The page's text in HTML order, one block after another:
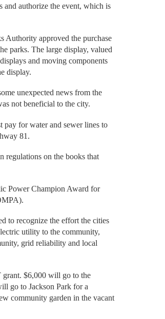
and authorize the event, which is
Authority approved the purchase
parks. The large display, valued
and moving components
display.
unexpected news from the
not beneficial to the city.
pay for water and sewer lines to
81.
regulations on the books that
Power Champion Award for
to recognize the effort the cities
utility to the community,
grid reliability and local
grant. $6,000 will go to the
go to Jackson Park for a
community garden in the vacant